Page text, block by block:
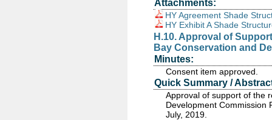
Attachments:
HY Agreement Shade
HY Exhibit A Shade
H.10. Approval of
Bay Conservation and
Minutes:
Consent item approved.
Quick Summary /
Approval of support of the
Development Commission
July, 2019.